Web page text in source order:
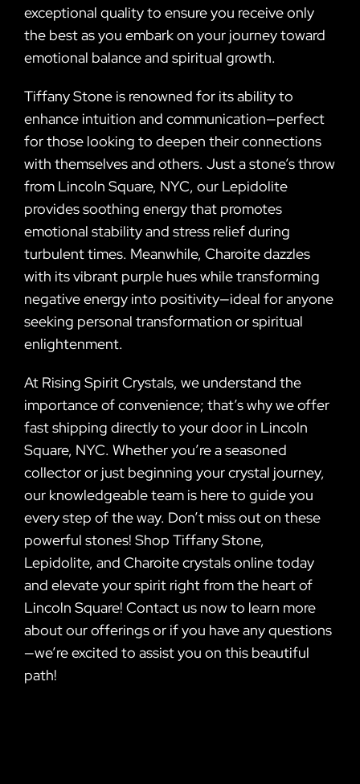
exceptional quality to ensure you receive only
the best as you embark on your journey toward
emotional balance and spiritual growth.
Tiffany Stone is renowned for its ability to
enhance intuition and communication—perfect
for those looking to deepen their connections
with themselves and others. Just a stone’s throw
from Lincoln Square, NYC, our Lepidolite
provides soothing energy that promotes
emotional stability and stress relief during
turbulent times. Meanwhile, Charoite dazzles
with its vibrant purple hues while transforming
negative energy into positivity—ideal for anyone
seeking personal transformation or spiritual
enlightenment.
At Rising Spirit Crystals, we understand the
importance of convenience; that’s why we offer
fast shipping directly to your door in Lincoln
Square, NYC. Whether you’re a seasoned
collector or just beginning your crystal journey,
our knowledgeable team is here to guide you
every step of the way. Don’t miss out on these
powerful stones! Shop Tiffany Stone,
Lepidolite, and Charoite crystals online today
and elevate your spirit right from the heart of
Lincoln Square! Contact us now to learn more
about our offerings or if you have any questions
—we’re excited to assist you on this beautiful
path!